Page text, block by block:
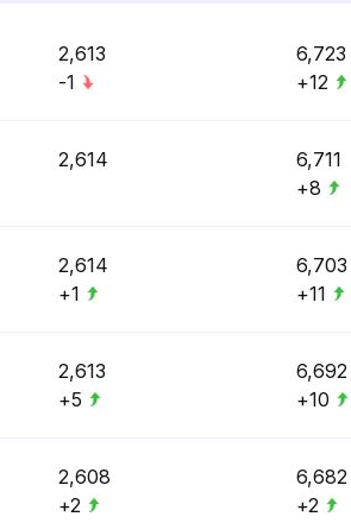
2,613
-1
6,723
+12
2,614
6,711
+8
2,614
+1
6,703
+11
2,613
+5
6,692
+10
2,608
+2
6,682
+2